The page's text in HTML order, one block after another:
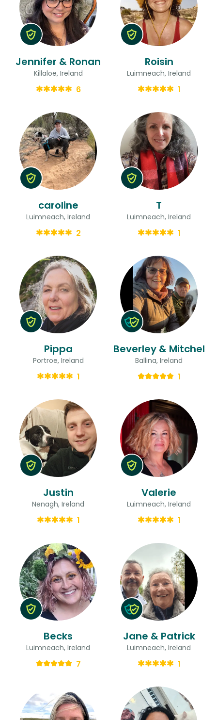
Jennifer & Ronan
Killaloe, Ireland
6
Roisin
Luimneach, Ireland
1
caroline
Luimneach, Ireland
2
T
Luimneach, Ireland
1
Pippa
Portroe, Ireland
1
Beverley & Mitchel
Ballina, Ireland
1
Justin
Nenagh, Ireland
1
Valerie
Luimneach, Ireland
1
Becks
Luimneach, Ireland
7
Jane & Patrick
Luimneach, Ireland
1